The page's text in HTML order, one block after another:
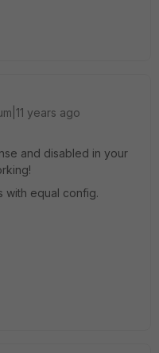
years ago
and disabled in your
with equal config.